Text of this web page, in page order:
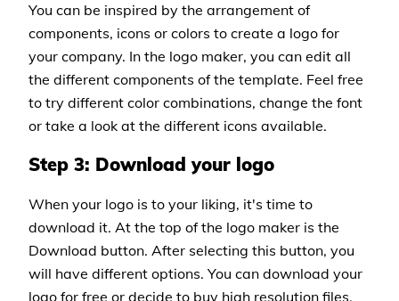
You can be inspired by the arrangement of
components, icons or colors to create a logo for
your company. In the logo maker, you can edit all
the different components of the template. Feel free
to try different color combinations, change the font
or take a look at the different icons available.
Step 3: Download your logo
When your logo is to your liking, it's time to
download it. At the top of the logo maker is the
Download button. After selecting this button, you
will have different options. You can download your
logo for free or decide to buy high resolution files.